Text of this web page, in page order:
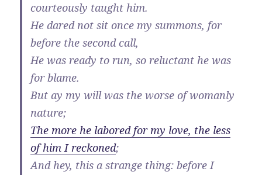
courteously taught him.
He dared not sit once my summons, for
before the second call,
He was ready to run, so reluctant he was
for blame.
But ay my will was the worse of womanly
nature;
The more he labored for my love, the less
of him I reckoned;
And hey, this a strange thing: before I